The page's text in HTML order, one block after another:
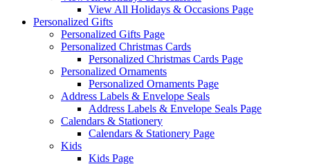
View All Holidays & Occasions Page
Personalized Gifts
Personalized Gifts Page
Personalized Christmas Cards
Personalized Christmas Cards Page
Personalized Ornaments
Personalized Ornaments Page
Address Labels & Envelope Seals
Address Labels & Envelope Seals Page
Calendars & Stationery
Calendars & Stationery Page
Kids
Kids Page